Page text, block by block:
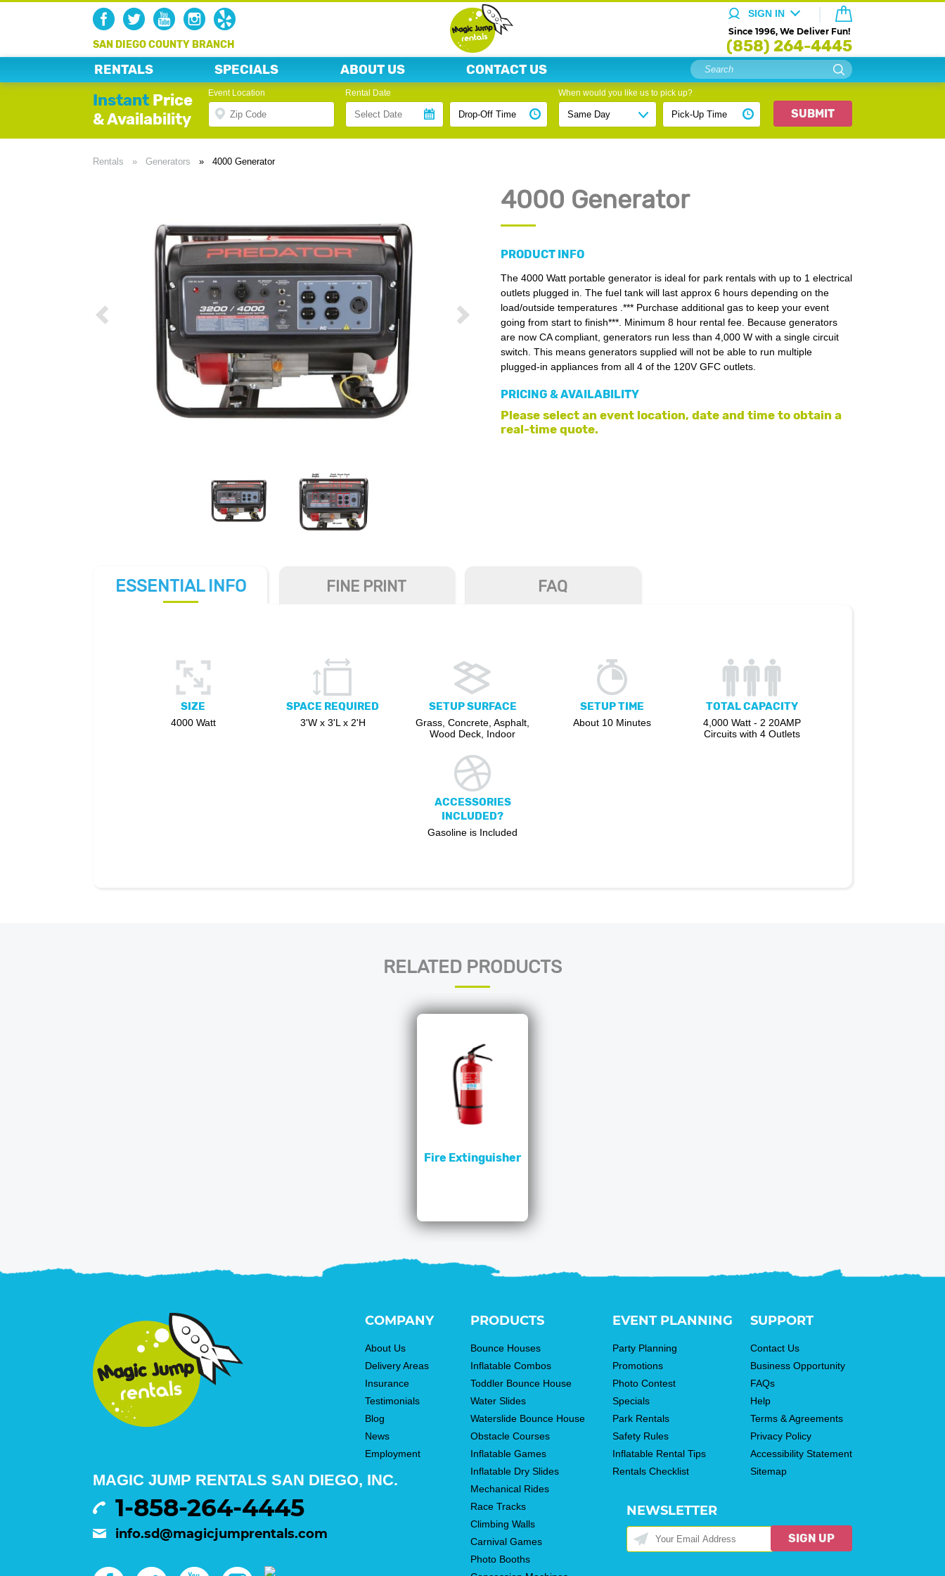
SAN DIEGO COUNTY BRANCH
SIGN IN
Since 1996, We Deliver Fun!
(858) 264-4445
RENTALS SPECIALS ABOUT US CONTACT US
Instant Price
& Availability
Event Location Rental Date When would you like us to pick up?
SUBMIT
Rentals » Generators » 4000 Generator
4000 Generator
PRODUCT INFO
The 4000 Watt portable generator is ideal for park rentals with up to 1 electrical
outlets plugged in. The fuel tank will last approx 6 hours depending on the
load/outside temperatures .*** Purchase additional gas to keep your event
going from start to finish***. Minimum 8 hour rental fee. Because generators
are now CA compliant, generators run less than 4,000 W with a single circuit
switch. This means generators supplied will not be able to run multiple
plugged-in appliances from all 4 of the 120V GFC outlets.
PRICING & AVAILABILITY
Please select an event location, date and time to obtain a
real-time quote.
ESSENTIAL INFO FINE PRINT FAQ
SIZE
4000 Watt
SPACE REQUIRED
3'W x 3'L x 2'H
SETUP SURFACE
Grass, Concrete, Asphalt,
Wood Deck, Indoor
SETUP TIME
About 10 Minutes
TOTAL CAPACITY
4,000 Watt - 2 20AMP
Circuits with 4 Outlets
ACCESSORIES
INCLUDED?
Gasoline is Included
RELATED PRODUCTS
Fire Extinguisher
MAGIC JUMP RENTALS SAN DIEGO, INC.
1-858-264-4445
info.sd@magicjumprentals.com
NEWSLETTER
SIGN UP
COMPANY
About Us
Delivery Areas
Insurance
Testimonials
Blog
News
Employment
PRODUCTS
Bounce Houses
Inflatable Combos
Toddler Bounce House
Water Slides
Waterslide Bounce House
Obstacle Courses
Inflatable Games
Inflatable Dry Slides
Mechanical Rides
Race Tracks
Climbing Walls
Carnival Games
Photo Booths
EVENT PLANNING
Party Planning
Promotions
Photo Contest
Specials
Park Rentals
Safety Rules
Inflatable Rental Tips
Rentals Checklist
SUPPORT
Contact Us
Business Opportunity
FAQs
Help
Terms & Agreements
Privacy Policy
Accessibility Statement
Sitemap